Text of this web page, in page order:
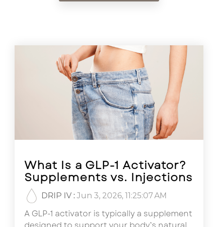
What Is a GLP-1 Activator?
Supplements vs. Injections
DRIP IV : Jun 3, 2026, 11:25:07 AM
A GLP-1 activator is typically a supplement